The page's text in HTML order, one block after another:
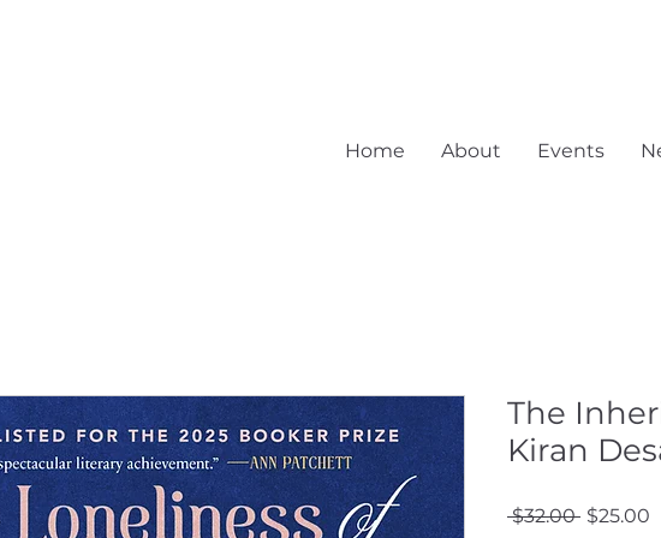
Home About Events
The
Kiran
$32.00 Regular
$25.00